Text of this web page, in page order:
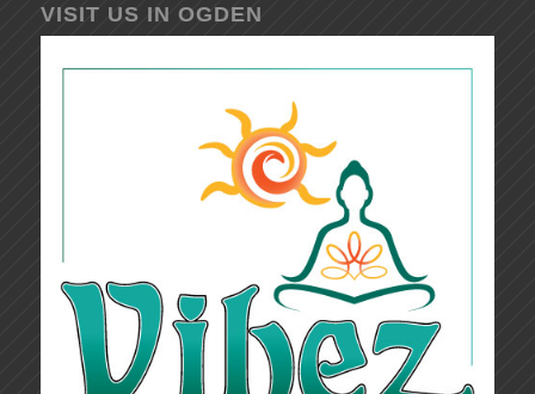
VISIT US IN OGDEN